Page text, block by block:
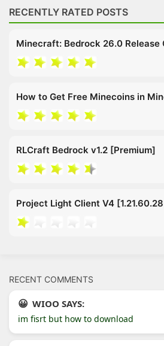
RECENTLY RATED POSTS
Minecraft: Bedrock 26.0 Release
How to Get Free Minecoins in
RLCraft Bedrock v1.2 [Premium]
Project Light Client V4
RECENT COMMENTS
WIOO SAYS:
im fisrt but how to download